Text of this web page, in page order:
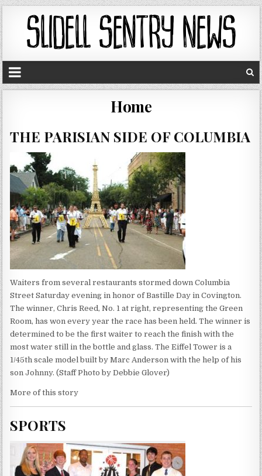
Home
THE PARISIAN SIDE OF COLUMBIA
Waiters from several restaurants stormed down Columbia
Street Saturday evening in honor of Bastille Day in Covington.
The winner, Chris Reed, No. 1 at right, representing the Green
Room, has won every year the race has been held. The winner is
determined to be the first waiter to reach the finish with the
most water still in the bottle and glass. The Eiffel Tower is a
1/45th scale model built by Marc Anderson with the help of his
son Johnny. (Staff Photo by Debbie Glover)
More of this story
SPORTS